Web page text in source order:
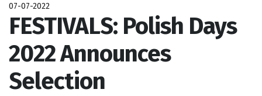
07-07-2022
FESTIVALS: Polish Days
2022 Announces
Selection